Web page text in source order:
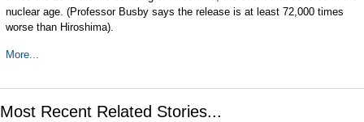
nuclear age. (Professor Busby says the release is at least 72,000 times
worse than Hiroshima).
More...
Most Recent Related Stories...